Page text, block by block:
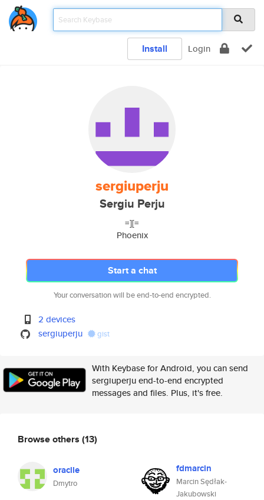
Install Login
sergiuperju
Sergiu Perju
=][=
Phoenix
Start a chat
Your conversation will be end-to-end encrypted.
2 devices
sergiuperju
gist
With Keybase for Android, you can send
sergiuperju end-to-end encrypted
messages and files. Plus, it's free.
Browse others (13)
oraclle
Dmytro
fdmarcin
Marcin Sędłak-
Jakubowski